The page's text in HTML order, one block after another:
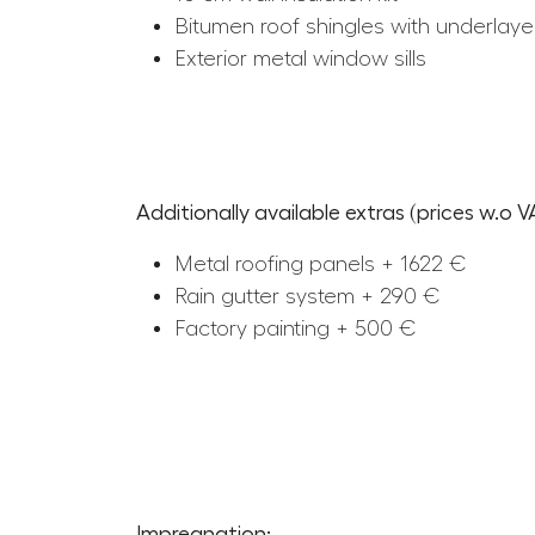
Bitumen roof shingles with
Exterior metal window sills
Additionally available extras (prices w.o
Metal roofing panels + 1622 €
Rain gutter system + 290 €
Factory painting + 500 €